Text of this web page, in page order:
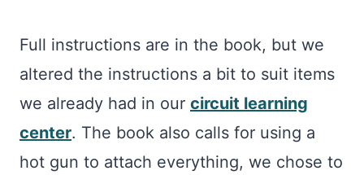
Full instructions are in the book, but we
altered the instructions a bit to suit items
we already had in our circuit learning
center. The book also calls for using a
hot gun to attach everything, we chose to